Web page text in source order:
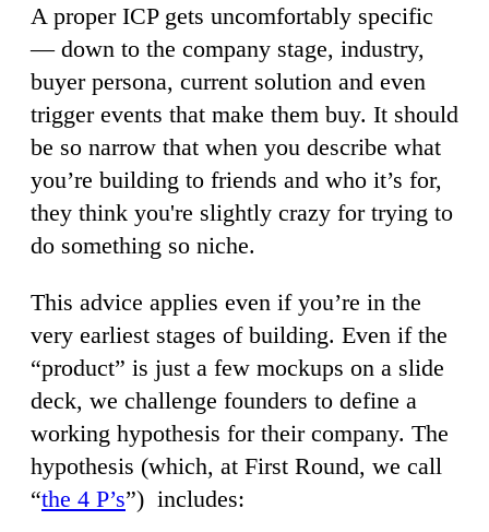
A proper ICP gets uncomfortably specific
— down to the company stage, industry,
buyer persona, current solution and even
trigger events that make them buy. It should
be so narrow that when you describe what
you’re building to friends and who it’s for,
they think you're slightly crazy for trying to
do something so niche.
This advice applies even if you’re in the
very earliest stages of building. Even if the
“product” is just a few mockups on a slide
deck, we challenge founders to define a
working hypothesis for their company. The
hypothesis (which, at First Round, we call
“the 4 P’s”) includes: